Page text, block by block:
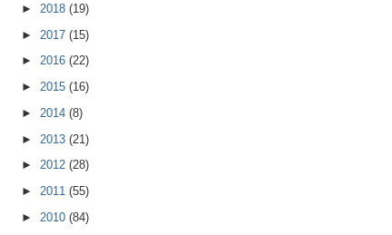
► 2018 (19)
► 2017 (15)
► 2016 (22)
► 2015 (16)
► 2014 (8)
► 2013 (21)
► 2012 (28)
► 2011 (55)
► 2010 (84)